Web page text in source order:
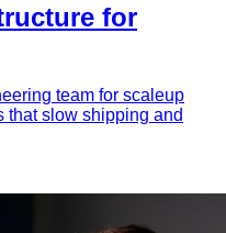
for
team for scaleup
that slow shipping and